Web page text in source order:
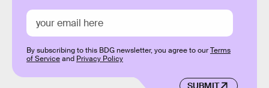
SUBMIT
By subscribing to this BDG newsletter, you agree to ourTerms
of Serviceand Privacy Policy